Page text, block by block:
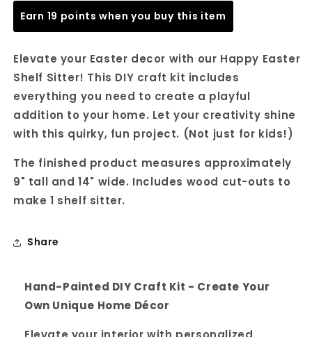
Sitter
seasonal
decor
craft
kit
-
Set
1
Sitter
seasonal
decor
craft
kit
Set
1
Earn 19 points when you buy this item
Elevate your Easter decor with our Happy Easter
Shelf Sitter! This DIY craft kit includes
everything you need to create a playful
addition to your home. Let your creativity shine
with this quirky, fun project. (Not just for kids!)
The finished product measures approximately
9" tall and 14" wide. Includes wood cut-outs to
make 1 shelf sitter.
Share
Hand-Painted DIY Craft Kit - Create Your
Own Unique Home Décor